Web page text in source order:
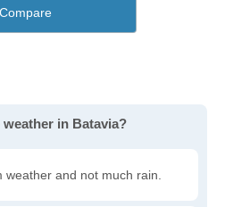
Compare
in Batavia?
and not much rain.